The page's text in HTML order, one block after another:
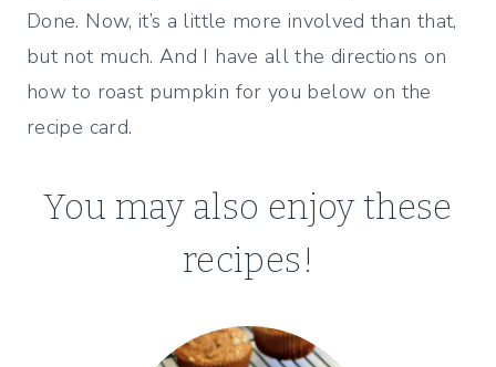
Done. Now, it’s a little more involved than that,
but not much. And I have all the directions on
how to roast pumpkin for you below on the
recipe card.
You may also enjoy these
recipes!